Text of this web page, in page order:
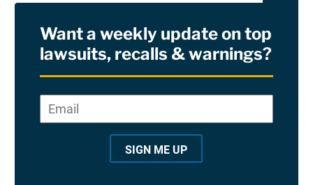
RSS
Site Sponsored By:Saiontz & Kirk, P.A
Want a weekly update on top
lawsuits, recalls & warnings?
*
Email*
SIGN ME UP